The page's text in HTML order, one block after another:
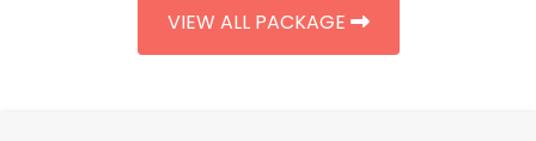
VIEW ALL PACKAGE